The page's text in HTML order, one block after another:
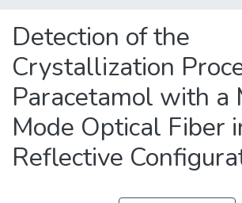
Detection of the
Crystallization
Paracetamol with a
Mode Optical Fiber
Reflective